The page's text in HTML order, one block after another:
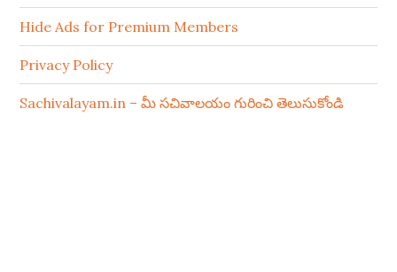
Hide Ads for Premium Members
Privacy Policy
Sachivalayam.in – మీ సచివాలయం గురించి తెలుసుకోండి